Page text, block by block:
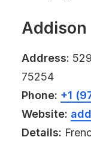
Address:
75254
Phone: +1
Website:
Details: